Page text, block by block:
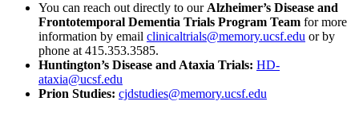
You can reach out directly to our Alzheimer’s Disease and
Frontotemporal Dementia Trials Program Team for more
information by email clinicaltrials@memory.ucsf.edu or by
phone at 415.353.3585.
Huntington’s Disease and Ataxia Trials: HD-
ataxia@ucsf.edu
Prion Studies: cjdstudies@memory.ucsf.edu